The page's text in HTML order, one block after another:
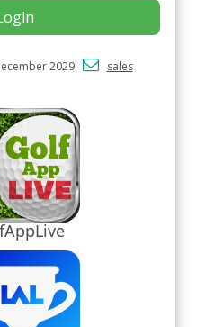
2029 sales